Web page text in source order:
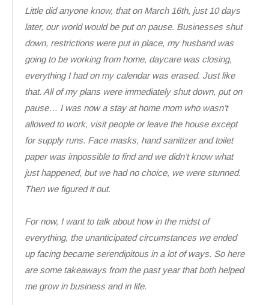
Little did anyone know, that on March 16th, just 10 days
later, our world would be put on pause. Businesses shut
down, restrictions were put in place, my husband was
going to be working from home, daycare was closing,
everything I had on my calendar was erased. Just like
that. All of my plans were immediately shut down, put on
pause… I was now a stay at home mom who wasn’t
allowed to work, visit people or leave the house except
for supply runs. Face masks, hand sanitizer and toilet
paper was impossible to find and we didn’t know what
just happened, but we had no choice, we were stunned.
Then we figured it out.
For now, I want to talk about how in the midst of
everything, the unanticipated circumstances we ended
up facing became serendipitous in a lot of ways. So here
are some takeaways from the past year that both helped
me grow in business and in life.